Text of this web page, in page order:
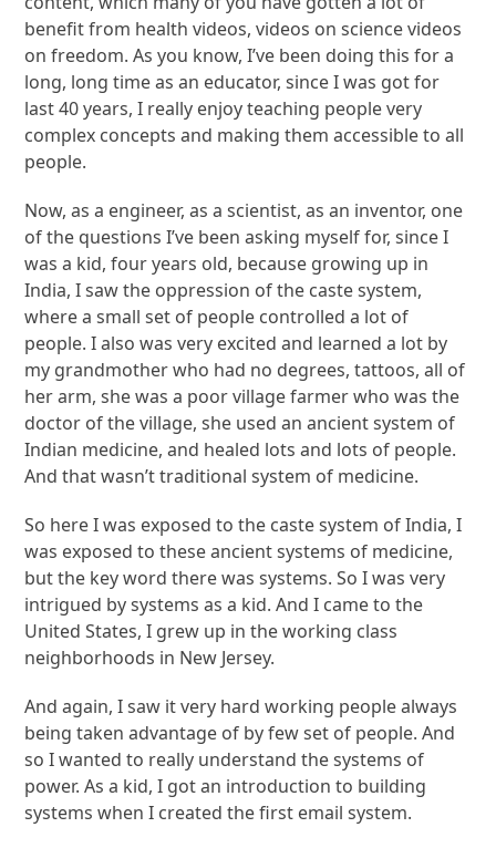
benefit from health videos, videos on science videos
on freedom. As you know, I’ve been doing this for a
long, long time as an educator, since I was got for
last 40 years, I really enjoy teaching people very
complex concepts and making them accessible to all
people.
Now, as a engineer, as a scientist, as an inventor, one
of the questions I’ve been asking myself for, since I
was a kid, four years old, because growing up in
India, I saw the oppression of the caste system,
where a small set of people controlled a lot of
people. I also was very excited and learned a lot by
my grandmother who had no degrees, tattoos, all of
her arm, she was a poor village farmer who was the
doctor of the village, she used an ancient system of
Indian medicine, and healed lots and lots of people.
And that wasn’t traditional system of medicine.
So here I was exposed to the caste system of India, I
was exposed to these ancient systems of medicine,
but the key word there was systems. So I was very
intrigued by systems as a kid. And I came to the
United States, I grew up in the working class
neighborhoods in New Jersey.
And again, I saw it very hard working people always
being taken advantage of by few set of people. And
so I wanted to really understand the systems of
power. As a kid, I got an introduction to building
systems when I created the first email system.